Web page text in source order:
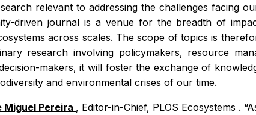
relevant to addressing the challenges facing
driven journal is a venue for the breadth of
across scales. The scope of topics is
research involving policymakers, resource
makers, it will foster the exchange of
and environmental crises of our time.
Miguel Pereira , Editor-in-Chief, PLOS Ecosystems .